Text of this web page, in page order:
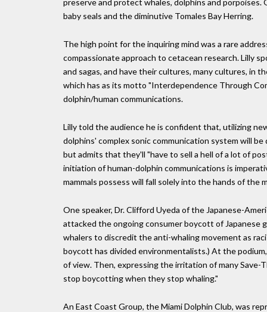
preserve and protect whales, dolphins and
baby seals and the diminutive Tomales Bay Herring.
The high point for the inquiring mind was a rare
compassionate approach to cetacean research. Lilly
and sagas, and have their cultures, many cultures, in
which has as its motto "Interdependence Through
dolphin/human communications.
Lilly told the audience he is confident that, utilizing
dolphins' complex sonic communication system will
but admits that they'll "have to sell a hell of a lot of
initiation of human-dolphin communications is
mammals possess will fall solely into the hands of the
One speaker, Dr. Clifford Uyeda of the Japanese-
attacked the ongoing consumer boycott of Japanese
whalers to discredit the anti-whaling movement as
boycott has divided environmentalists.) At the
of view. Then, expressing the irritation of many
stop boycotting when they stop whaling."
An East Coast Group, the Miami Dolphin Club, was